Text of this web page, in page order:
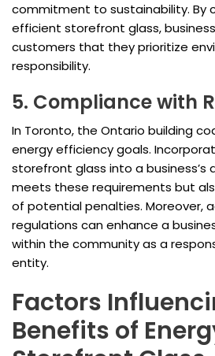
commitment to sustainability. By
efficient storefront glass,
customers that they prioritize
responsibility.
5. Compliance with
In Toronto, the Ontario building
energy efficiency goals.
storefront glass into a business’s
meets these requirements but
of potential penalties. Moreover,
regulations can enhance a
within the community as a
entity.
Factors
Benefits of